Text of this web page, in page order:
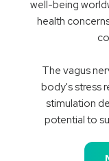
well-being
health
The vagus
body's stress
stimulation
potential to